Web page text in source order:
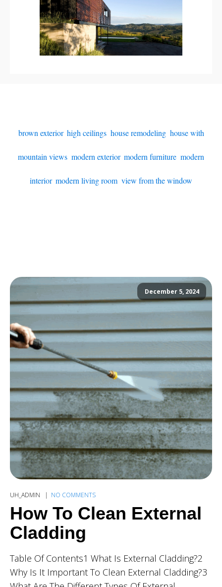
brown exterior, high ceilings, house remodeling, house with
mountain views modern exterior, modern furniture modern
interior, modern living room view from the window
December 5, 2024
UH_ADMIN NO COMMENTS
How To Clean External
Cladding
Table Of Contents1 What Is External Cladding?2
Why Is It Important To Clean External Cladding?3